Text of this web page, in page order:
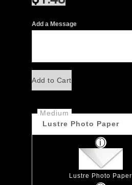
Add a Message
Add to Cart
Medium
Lustre Photo Paper
Lustre Photo Paper